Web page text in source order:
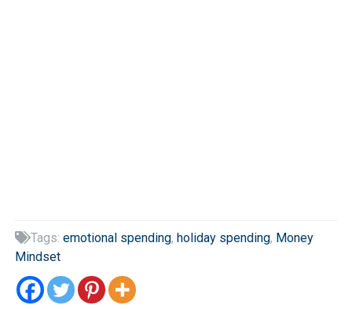
Tags: emotional spending, holiday spending, Money
Mindset